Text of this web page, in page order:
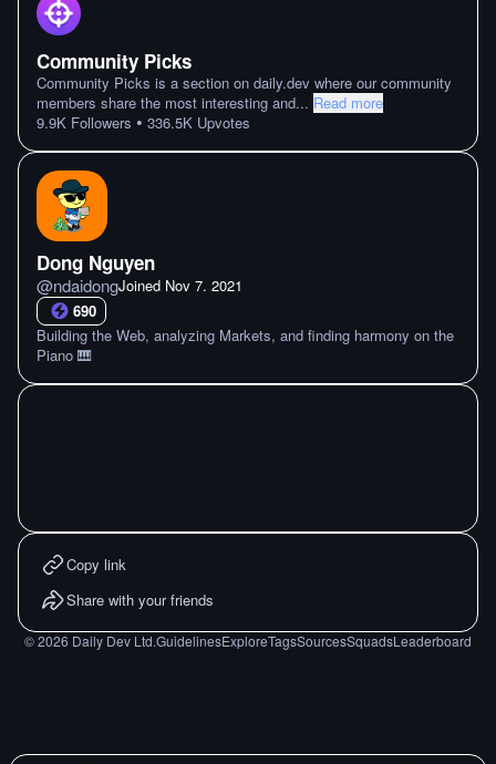
Community Picks
Community Picks is a section on daily.dev where our community
members share the most interesting and... Read more
9.9K Followers • 336.5K Upvotes
Dong Nguyen
@ndaidongJoined Nov 7. 2021
690
Building the Web, analyzing Markets, and finding harmony on the
Piano 🎹
Copy link
Share with your friends
©2026 Daily Dev Ltd.GuidelinesExploreTagsSourcesSquadsLeaderboard